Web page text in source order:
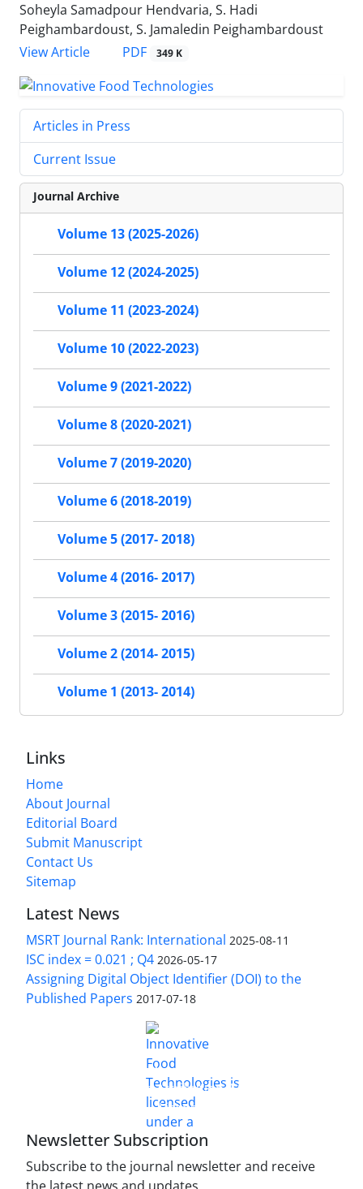
Soheyla Samadpour Hendvaria, S. Hadi
Peighambardoust, S. Jamaledin Peighambardoust
View Article
PDF 349 K
Articles in Press
Current Issue
Journal Archive
Volume 13 (2025-2026)
Volume 12 (2024-2025)
Volume 11 (2023-2024)
Volume 10 (2022-2023)
Volume 9 (2021-2022)
Volume 8 (2020-2021)
Volume 7 (2019-2020)
Volume 6 (2018-2019)
Volume 5 (2017- 2018)
Volume 4 (2016- 2017)
Volume 3 (2015- 2016)
Volume 2 (2014- 2015)
Volume 1 (2013- 2014)
Links
Home
About Journal
Editorial Board
Submit Manuscript
Contact Us
Sitemap
Latest News
MSRT Journal Rank: International 2025-08-11
ISC index = 0.021 ; Q4 2026-05-17
Assigning Digital Object Identifier (DOI) to the
Published Papers 2017-07-18
Innovative Food Technologies (IFT)
Creative Commons Attribution 4.0 International
License
Newsletter Subscription
Subscribe to the journal newsletter and receive